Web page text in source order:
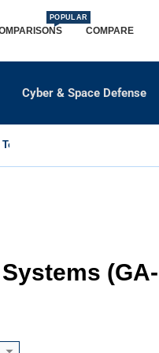
POPULAR
COMPARE
Cyber & Space Defense
Support Eurofighter...
(GA-